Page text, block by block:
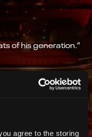
agree to the storing
of his generation.”
and better.”